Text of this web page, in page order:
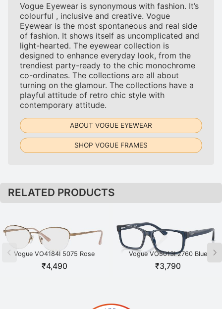
Vogue Eyewear is synonymous with fashion. It’s
colourful , inclusive and creative. Vogue
Eyewear is the most spontaneous and real side
of fashion. It shows itself as uncomplicated and
light-hearted. The eyewear collection is
designed to enhance everyday look, from the
trendiest party-ready to the chic monochrome
co-ordinates. The collections are all about
turning on the glamour. The collections have a
playful attitude of retro chic style with
contemporary attitude.
ABOUT VOGUE EYEWEAR
SHOP VOGUE FRAMES
RELATED PRODUCTS
Vogue VO4184I 5075 Rose
Gold
₹4,490
Vogue VO5013I 2760 Blue
₹3,790